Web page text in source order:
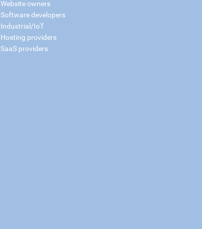
Website owners
Software developers
Industrial/IoT
Hosting providers
SaaS providers